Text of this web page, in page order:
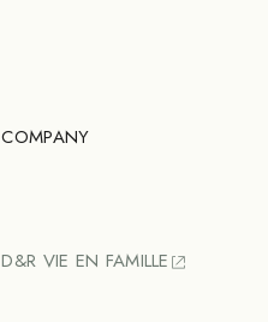
COMPANY
D&R VIE EN FAMILLE